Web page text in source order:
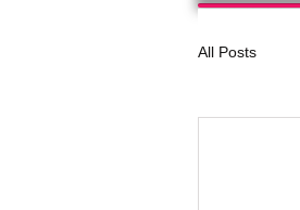
All Posts